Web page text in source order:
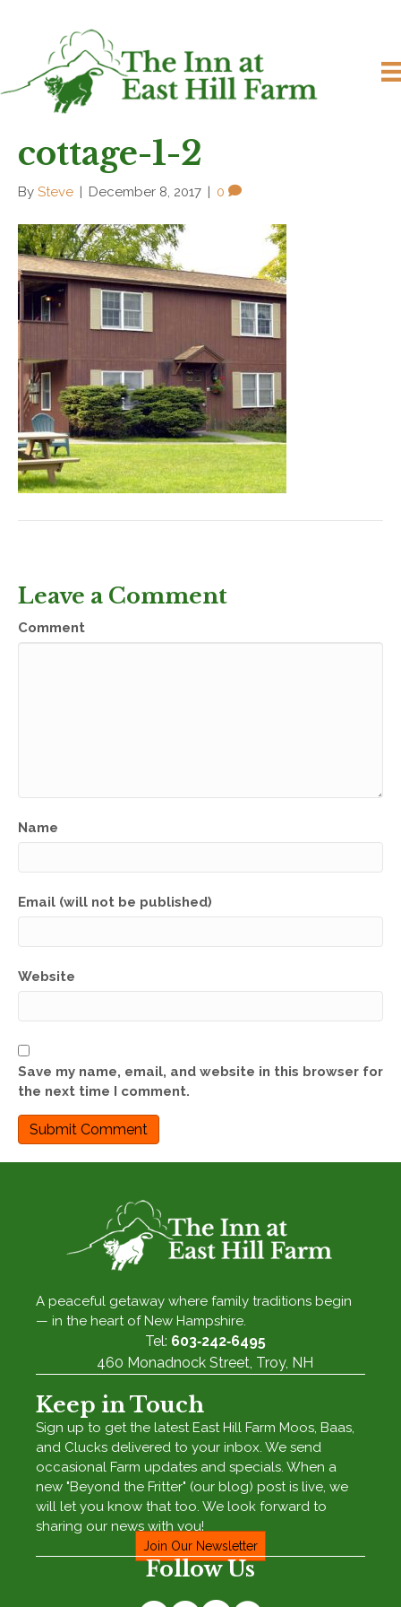
cottage-1-2
By Steve December 8, 2017 0
Leave a Comment
Comment
Name
Email (will not be published)
Website
Save my name, email, and website in this browser for
the next time I comment.
A peaceful getaway where family traditions begin
— in the heart of New Hampshire.
Tel: 603‑242‑6495
460 Monadnock Street, Troy, NH
Keep in Touch
Sign up to get the latest East Hill Farm Moos, Baas,
and Clucks delivered to your inbox. We send
occasional Farm updates and specials. When a
new "Beyond the Fritter" (our blog) post is live, we
will let you know that too. We look forward to
sharing our news with you!
Join Our Newsletter
Follow Us